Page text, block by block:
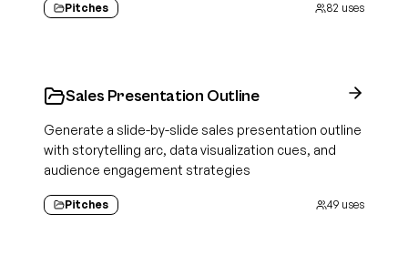
Pitches 82 uses
Sales Presentation Outline
Generate a slide-by-slide sales presentation outline
with storytelling arc, data visualization cues, and
audience engagement strategies
Pitches 49 uses